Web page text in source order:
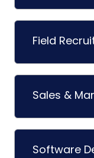
Field
Sales &
Software